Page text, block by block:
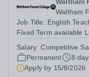
Waltham
Job Title: English
Fixed Term available
hours may be
based on the
Salary:Competitive
Permanent
8
Apply by 15/8/2026